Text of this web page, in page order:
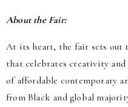
About the Fair:
At its heart, the fair sets out
that celebrates creativity
of affordable contemporary
from Black and global